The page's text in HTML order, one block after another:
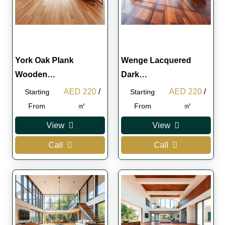
York Oak Plank
Wooden…
Starting
From
Original
price
was:
AED 250.
AED 220Current
is:
AED 220.
/
㎡
View
Call
Wenge Lacquered
Dark…
Starting
From
Original
price
was:
AED 250.
AED 220
is:
AED
/
㎡
View
Call